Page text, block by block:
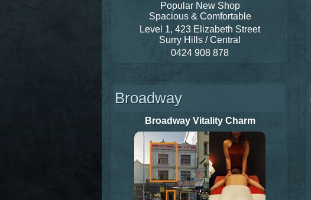
Popular New Shop
Spacious & Comfortable
Level 1, 423 Elizabeth Street
Surry Hills / Central
0424 908 878
Broadway
Broadway Vitality Charm